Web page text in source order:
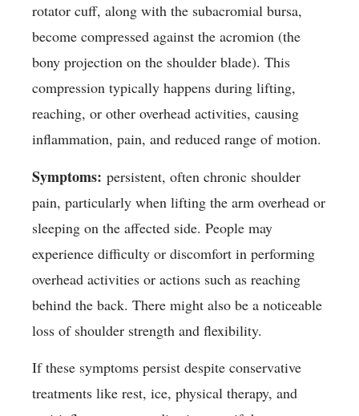
rotator cuff, along with the subacromial bursa,
become compressed against the acromion (the
bony projection on the shoulder blade). This
compression typically happens during lifting,
reaching, or other overhead activities, causing
inflammation, pain, and reduced range of motion.
Symptoms: persistent, often chronic shoulder
pain, particularly when lifting the arm overhead or
sleeping on the affected side. People may
experience difficulty or discomfort in performing
overhead activities or actions such as reaching
behind the back. There might also be a noticeable
loss of shoulder strength and flexibility.
If these symptoms persist despite conservative
treatments like rest, ice, physical therapy, and